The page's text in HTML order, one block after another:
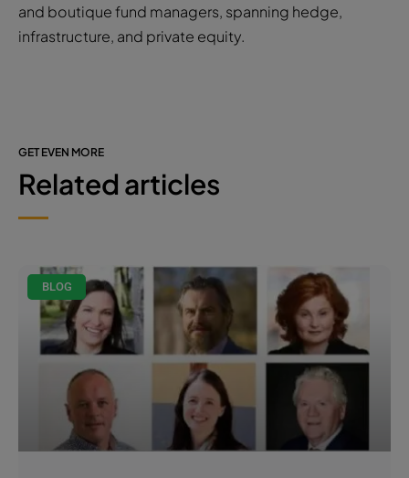
and boutique fund managers, spanning hedge,
infrastructure, and private equity.
GET EVEN MORE
Related articles
BLOG